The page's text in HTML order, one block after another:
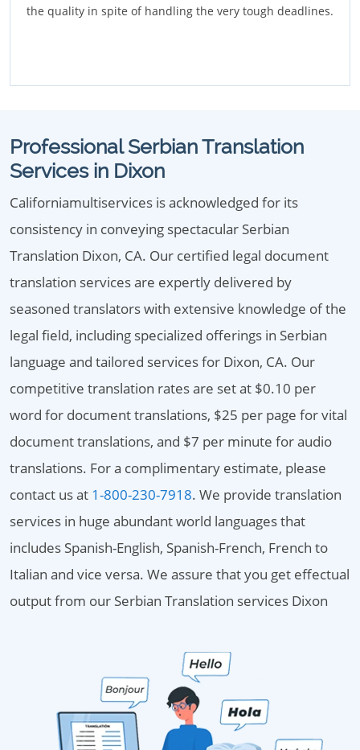
the quality in spite of handling the very tough deadlines.
Professional Serbian Translation
Services in Dixon
Californiamultiservices is acknowledged for its
consistency in conveying spectacular Serbian
Translation Dixon, CA. Our certified legal document
translation services are expertly delivered by
seasoned translators with extensive knowledge of the
legal field, including specialized offerings in Serbian
language and tailored services for Dixon, CA. Our
competitive translation rates are set at $0.10 per
word for document translations, $25 per page for vital
document translations, and $7 per minute for audio
translations. For a complimentary estimate, please
contact us at 1-800-230-7918. We provide translation
services in huge abundant world languages that
includes Spanish-English, Spanish-French, French to
Italian and vice versa. We assure that you get effectual
output from our Serbian Translation services Dixon